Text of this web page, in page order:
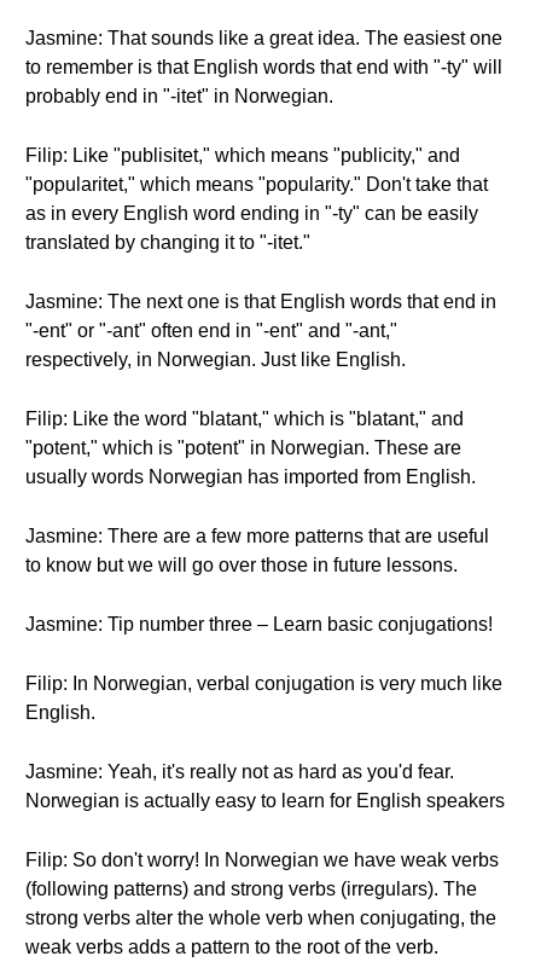
Jasmine: That sounds like a great idea. The easiest one
to remember is that English words that end with "-ty" will
probably end in "-itet" in Norwegian.
Filip: Like "publisitet," which means "publicity," and
"popularitet," which means "popularity." Don't take that
as in every English word ending in "-ty" can be easily
translated by changing it to "-itet."
Jasmine: The next one is that English words that end in
"-ent" or "-ant" often end in "-ent" and "-ant,"
respectively, in Norwegian. Just like English.
Filip: Like the word "blatant," which is "blatant," and
"potent," which is "potent" in Norwegian. These are
usually words Norwegian has imported from English.
Jasmine: There are a few more patterns that are useful
to know but we will go over those in future lessons.
Jasmine: Tip number three – Learn basic conjugations!
Filip: In Norwegian, verbal conjugation is very much like
English.
Jasmine: Yeah, it's really not as hard as you'd fear.
Norwegian is actually easy to learn for English speakers
Filip: So don't worry! In Norwegian we have weak verbs
(following patterns) and strong verbs (irregulars). The
strong verbs alter the whole verb when conjugating, the
weak verbs adds a pattern to the root of the verb.